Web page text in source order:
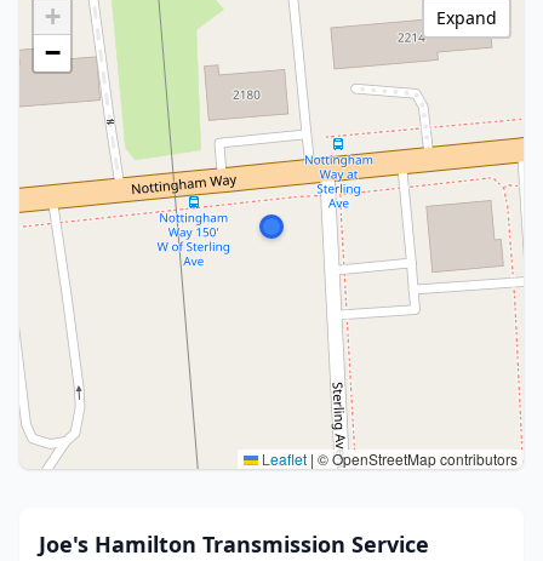
+
−
Leaflet | © OpenStreetMap contributors
Expand
Joe's Hamilton Transmission Service